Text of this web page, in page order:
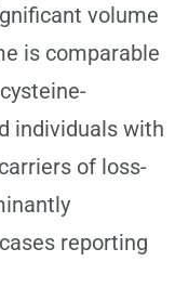
volume
is comparable
individuals with
of loss-
reporting